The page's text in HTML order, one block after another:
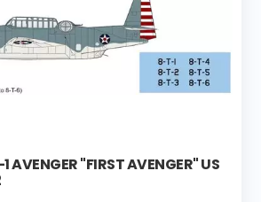
AVENGER "FIRST AVENGER" US